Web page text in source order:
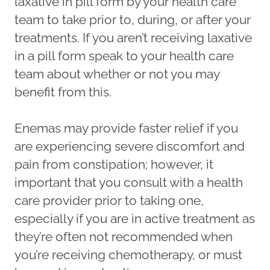
team to take prior to, during, or after your
treatments. If you aren’t receiving laxative
in a pill form speak to your health care
team about whether or not you may
benefit from this.
Enemas may provide faster relief if you
are experiencing severe discomfort and
pain from constipation; however, it
important that you consult with a health
care provider prior to taking one,
especially if you are in active treatment as
they’re often not recommended when
you’re receiving chemotherapy, or must